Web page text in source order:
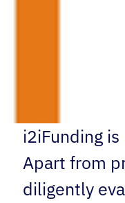
i2iFunding
Apart from
diligently